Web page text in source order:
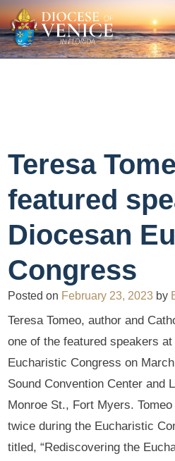
Teresa
featured
Diocesan
Congress
Posted on February 23, 2023 by
Teresa Tomeo, author and
one of the featured speakers
Eucharistic Congress on
Sound Convention Center and
Monroe St., Fort Myers.
twice during the Eucharistic
titled, “Rediscovering the